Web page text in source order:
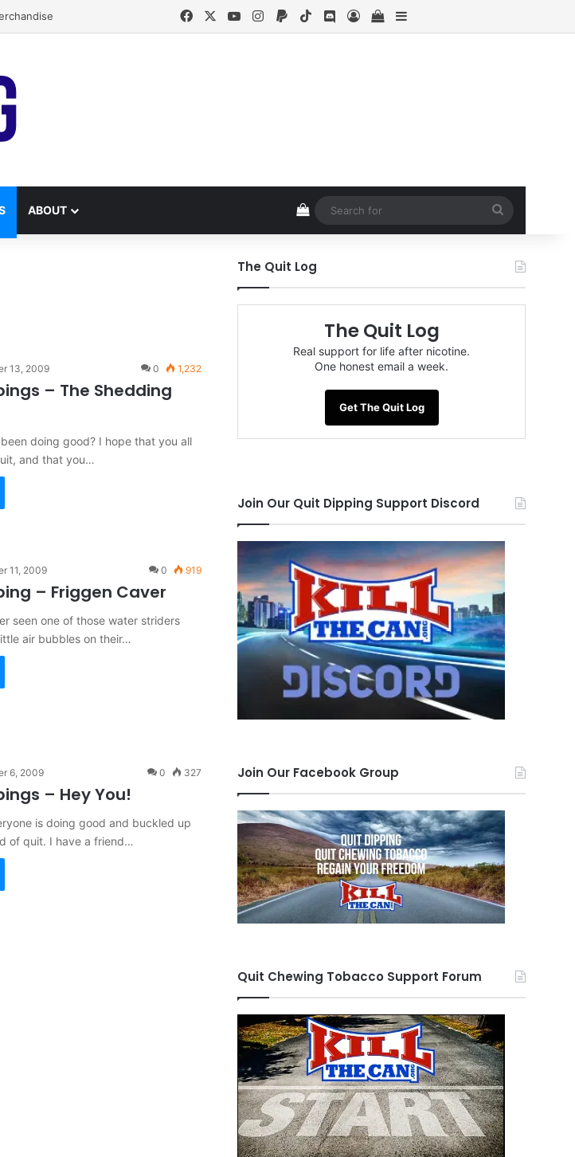
FacebookYouTubeInstagram
PaypalTikTokDiscord
Log InView your shopping cart
Sidebar
ABOUT View your shopping cart
for
13, 2009 0 1,232
– The Shedding
doing good? I hope that you all
and that you…
11, 2009 0 919
– Friggen Caver
seen one of those water striders
air bubbles on their…
6, 2009 0 327
– Hey You!
is doing good and buckled up
of quit. I have a friend…
The Quit Log
The Quit Log
Real support for life after nicotine.
One honest email a week.
Get The Quit Log
Join Our Quit Dipping Support Discord
Join Our Facebook Group
Quit Chewing Tobacco Support Forum